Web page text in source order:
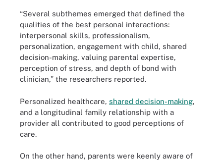
“Several subthemes emerged that defined the
qualities of the best personal interactions:
interpersonal skills, professionalism,
personalization, engagement with child, shared
decision-making, valuing parental expertise,
perception of stress, and depth of bond with
clinician,” the researchers reported.
Personalized healthcare, shared decision-making,
and a longitudinal family relationship with a
provider all contributed to good perceptions of
care.
On the other hand, parents were keenly aware of